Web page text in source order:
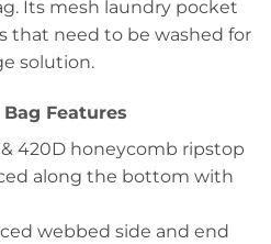
Its mesh laundry pocket
that need to be washed for
solution.
Features
420D honeycomb ripstop
along the bottom with
webbed side and end